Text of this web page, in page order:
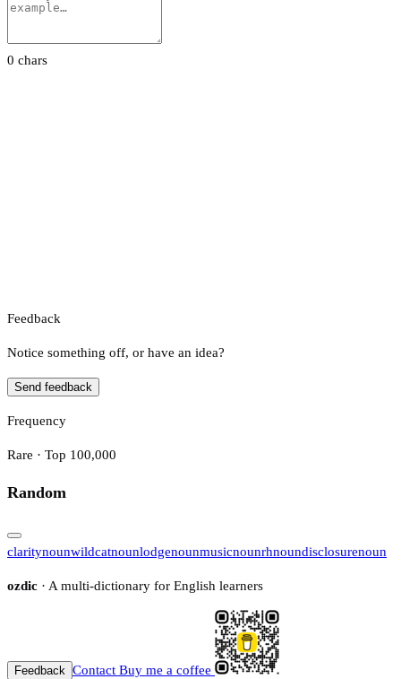
0 chars
Feedback
Notice something off, or have an idea?
Send feedback
Frequency
Rare · Top 100,000
Random
claritynounwildcatnounlodgenounmusicnounrhnoundisclosurenoun
ozdic · A multi-dictionary for English learners
Feedback Contact Buy me a coffee